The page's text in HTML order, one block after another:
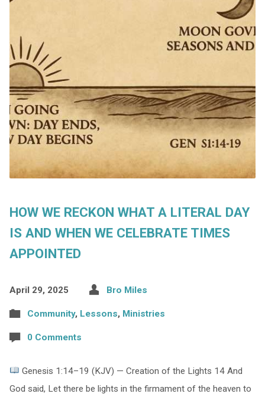
HOW WE RECKON WHAT A LITERAL DAY
IS AND WHEN WE CELEBRATE TIMES
APPOINTED
April 29, 2025 Bro Miles
Community, Lessons, Ministries
0 Comments
Genesis 1:14–19 (KJV) — Creation of the Lights 14 And
God said, Let there be lights in the firmament of the heaven to